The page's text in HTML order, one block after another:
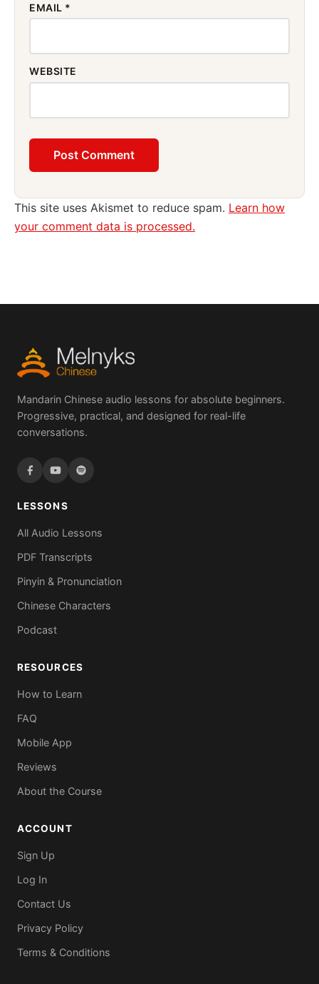
EMAIL *
WEBSITE
This site uses Akismet to reduce spam. Learn how
your comment data is processed.
Mandarin Chinese audio lessons for absolute beginners.
Progressive, practical, and designed for real-life
conversations.
LESSONS
All Audio Lessons
PDF Transcripts
Pinyin & Pronunciation
Chinese Characters
Podcast
RESOURCES
How to Learn
FAQ
Mobile App
Reviews
About the Course
ACCOUNT
Sign Up
Log In
Contact Us
Privacy Policy
Terms & Conditions